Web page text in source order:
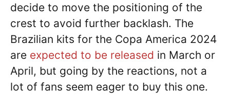
decide to move the positioning of the
crest to avoid further backlash. The
Brazilian kits for the Copa America 2024
are expected to be released in March or
April, but going by the reactions, not a
lot of fans seem eager to buy this one.